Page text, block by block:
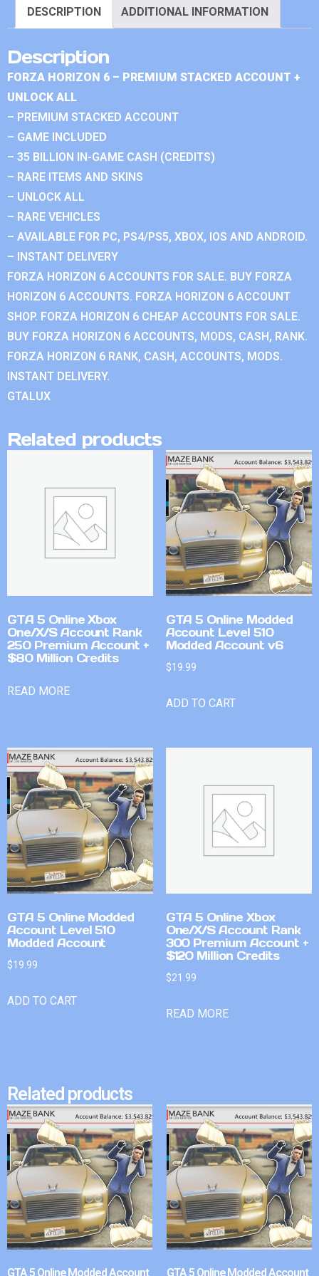
DESCRIPTION ADDITIONAL INFORMATION
Description
FORZA HORIZON 6 – PREMIUM STACKED ACCOUNT +
UNLOCK ALL
– PREMIUM STACKED ACCOUNT
– GAME INCLUDED
– 35 BILLION IN-GAME CASH (CREDITS)
– RARE ITEMS AND SKINS
– UNLOCK ALL
– RARE VEHICLES
– AVAILABLE FOR PC, PS4/PS5, XBOX, IOS AND ANDROID.
– INSTANT DELIVERY
FORZA HORIZON 6 ACCOUNTS FOR SALE. BUY FORZA
HORIZON 6 ACCOUNTS. FORZA HORIZON 6 ACCOUNT
SHOP. FORZA HORIZON 6 CHEAP ACCOUNTS FOR SALE.
BUY FORZA HORIZON 6 ACCOUNTS, MODS, CASH, RANK.
FORZA HORIZON 6 RANK, CASH, ACCOUNTS, MODS.
INSTANT DELIVERY.
GTALUX
Related products
GTA 5 Online Xbox
One/X/S Account Rank
250 Premium Account +
$80 Million Credits
READ MORE
GTA 5 Online Modded
Account Level 510
Modded Account v6
$19.99
ADD TO CART
GTA 5 Online Modded
Account Level 510
Modded Account
$19.99
ADD TO CART
GTA 5 Online Xbox
One/X/S Account Rank
300 Premium Account +
$120 Million Credits
$21.99
READ MORE
Related products
GTA 5 Online Modded Account GTA 5 Online Modded Account